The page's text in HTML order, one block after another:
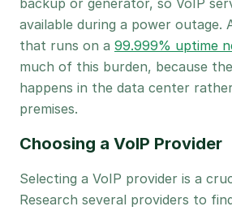
backup or generator, so VoIP
available during a power outage.
that runs on a 99.999% uptime
much of this burden, because
happens in the data center
premises.
Choosing a VoIP Provider
Selecting a VoIP provider is a
Research several providers to